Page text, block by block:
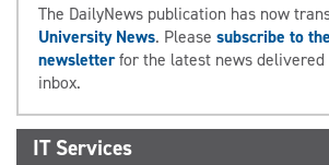
The DailyNews publication has now
University News. Please subscribe to
newsletterfor the latest news
inbox.
IT Services